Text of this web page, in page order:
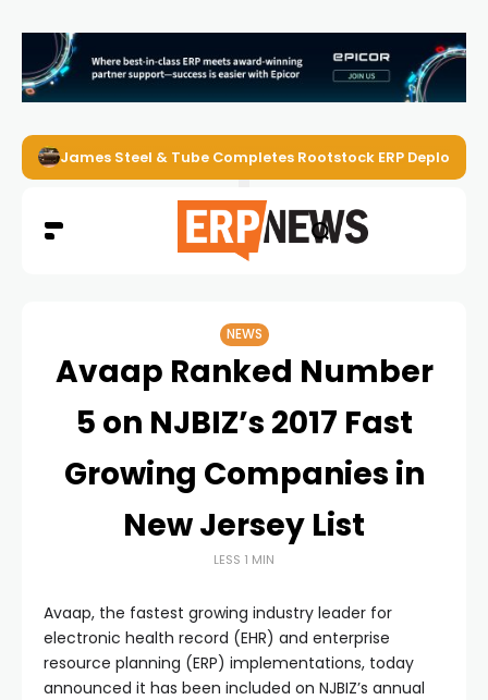
James Steel & Tube Completes Rootstock ERP
NEWS
Avaap Ranked Number
5 on NJBIZ’s 2017 Fast
Growing Companies in
New Jersey List
LESS 1 MIN
Avaap, the fastest growing industry leader for
electronic health record (EHR) and enterprise
resource planning (ERP) implementations, today
announced it has been included on NJBIZ’s annual